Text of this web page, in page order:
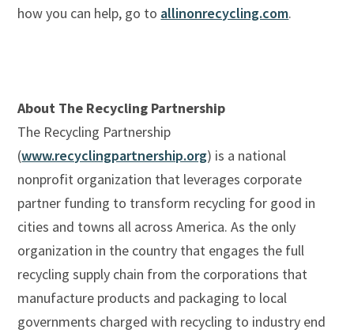
how you can help, go to allinonrecycling.com.
About The Recycling Partnership
The Recycling Partnership
(www.recyclingpartnership.org) is a national
nonprofit organization that leverages corporate
partner funding to transform recycling for good in
cities and towns all across America. As the only
organization in the country that engages the full
recycling supply chain from the corporations that
manufacture products and packaging to local
governments charged with recycling to industry end